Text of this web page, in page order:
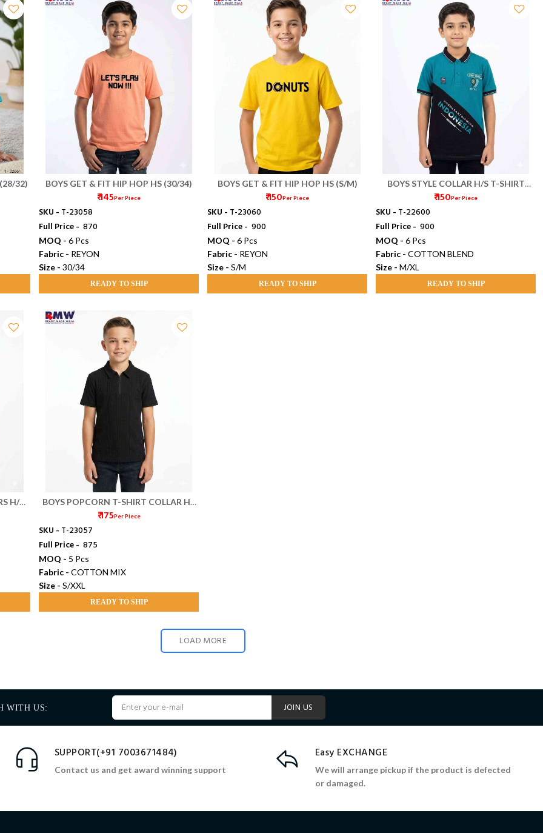
32) BOYS GET & FIT HIP HOP HS (30/34)
₹ 145Per Piece
SKU - T-23058
Full Price - ₹ 870
MOQ -6 Pcs
Fabric - REYON
Size -30/34
READY TO SHIP
BOYS GET & FIT HIP HOP HS (S/M)
₹ 150Per Piece
SKU - T-23060
Full Price - ₹ 900
MOQ -6 Pcs
Fabric - REYON
Size -S/M
READY TO SHIP
BOYS STYLE COLLAR H/S T-SHIRT
(M/XL)
₹ 150Per Piece
SKU - T-22600
Full Price - ₹ 900
MOQ -6 Pcs
Fabric -COTTON BLEND
Size -M/XL
READY TO SHIP
H/S
BOYS POPCORN T-SHIRT COLLAR HS
(S/XXL)
₹ 175Per Piece
SKU - T-23057
Full Price - ₹ 875
MOQ - 5 Pcs
Fabric -COTTON MIX
Size -S/XXL
READY TO SHIP
LOAD MORE
WITH US: JOIN US
SUPPORT(+91 7003671484)
Contact us and get award winning support
Easy EXCHANGE
We will arrange pickup if the product is defected
or damaged.